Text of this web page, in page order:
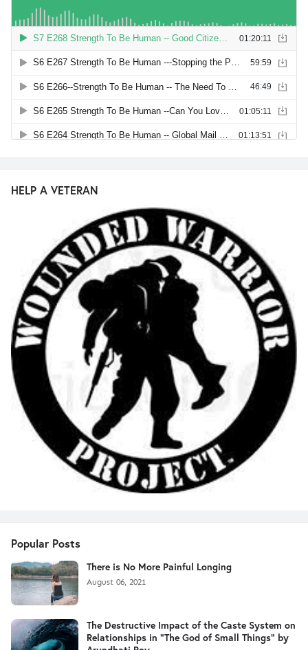
HELP A VETERAN
Popular Posts
There is No More Painful Longing
August 06, 2021
The Destructive Impact of the Caste System on
Relationships in "The God of Small Things" by